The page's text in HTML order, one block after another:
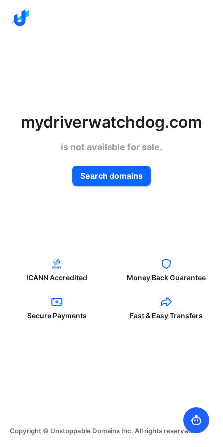
mydriverwatchdog.com
is not available for sale.
Search domains
ICANN Accredited Money Back Guarantee
Secure Payments Fast & Easy Transfers
Copyright © Unstoppable Domains Inc. All rights reserved.